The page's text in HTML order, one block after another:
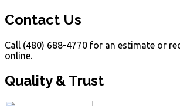
Contact Us
Call (480) 688-4770 for an estimate or
online.
Quality & Trust